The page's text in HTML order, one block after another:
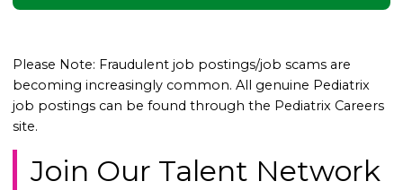
Please Note: Fraudulent job postings/job scams are
becoming increasingly common. All genuine Pediatrix
job postings can be found through the Pediatrix Careers
site.
Join Our Talent Network